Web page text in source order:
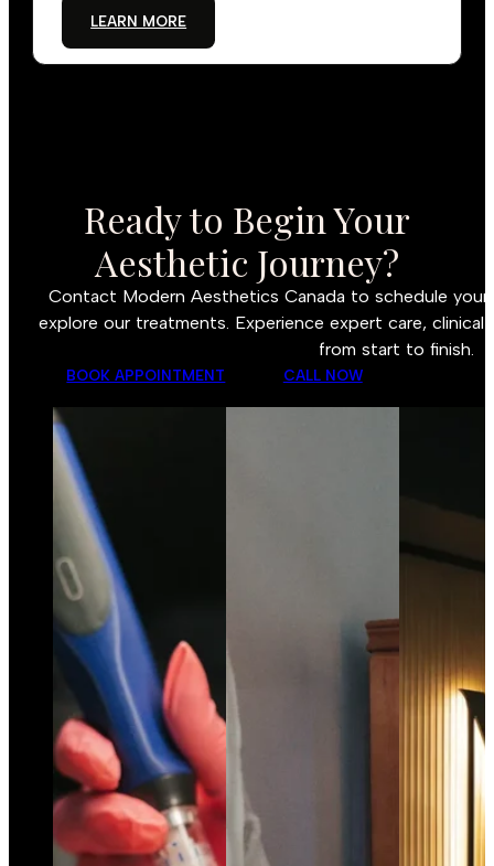
LEARN MORE
Ready to Begin Your
Aesthetic Journey?
Contact Modern Aesthetics Canada to schedule
explore our treatments. Experience expert care, clinical
from start to finish.
BOOK APPOINTMENT CALL NOW